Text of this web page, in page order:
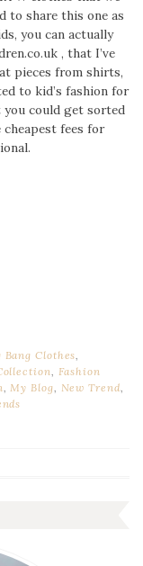
to share this one as
you can actually
, that I’ve
pieces from shirts,
to kid’s fashion for
could get sorted
fees for
Bang Clothes
Fashion
My Blog New Trend,